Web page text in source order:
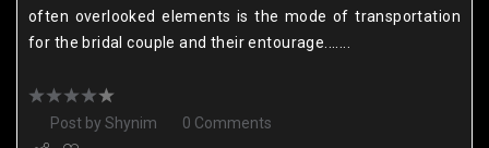
often overlooked elements is the mode of transportation
for the bridal couple and their entourage.......
Post by Shynim 0 Comments